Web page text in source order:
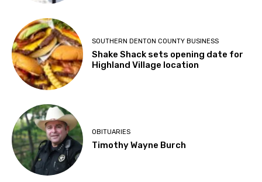
SOUTHERN DENTON COUNTY BUSINESS
Shake Shack sets opening date for
Highland Village location
OBITUARIES
Timothy Wayne Burch